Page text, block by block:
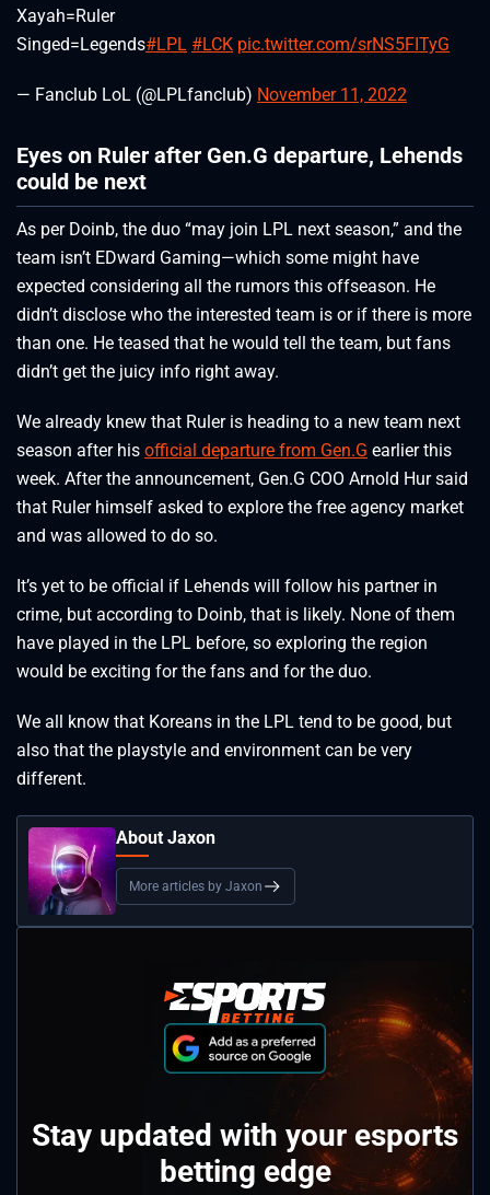
Xayah=Ruler
Singed=Legends#LPL #LCK pic.twitter.com/srNS5FITyG
— Fanclub LoL (@LPLfanclub) November 11, 2022
Eyes on Ruler after Gen.G departure, Lehends
could be next
As per Doinb, the duo “may join LPL next season,” and the
team isn’t EDward Gaming—which some might have
expected considering all the rumors this offseason. He
didn’t disclose who the interested team is or if there is more
than one. He teased that he would tell the team, but fans
didn’t get the juicy info right away.
We already knew that Ruler is heading to a new team next
season after his official departure from Gen.G earlier this
week. After the announcement, Gen.G COO Arnold Hur said
that Ruler himself asked to explore the free agency market
and was allowed to do so.
It’s yet to be official if Lehends will follow his partner in
crime, but according to Doinb, that is likely. None of them
have played in the LPL before, so exploring the region
would be exciting for the fans and for the duo.
We all know that Koreans in the LPL tend to be good, but
also that the playstyle and environment can be very
different.
About Jaxon
More articles by Jaxon
Stay updated with your esports
betting edge